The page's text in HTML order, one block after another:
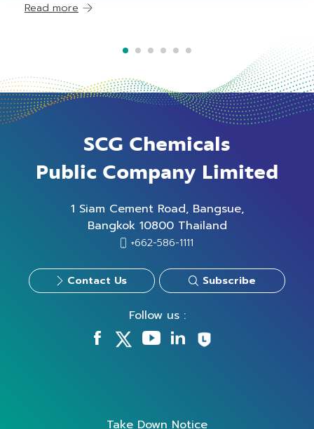
Read more
SCG Chemicals
Public Company Limited
1 Siam Cement Road, Bangsue,
Bangkok 10800 Thailand
+662-586-1111
Contact Us Subscribe
Follow us :
Take Down Notice